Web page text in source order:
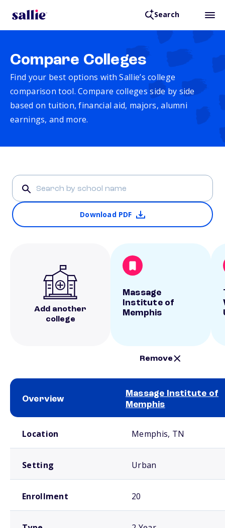
Search
Compare Colleges
Find your best options with Sallie’s college
comparison tool. Compare colleges side by side
based on tuition, financial aid, majors, alumni
earnings, and more.
Download PDF
Add another
college
Massage
Institute of
Memphis
Remove
Overview
Massage Institute of
Memphis
Location Memphis, TN
Setting Urban
Enrollment 20